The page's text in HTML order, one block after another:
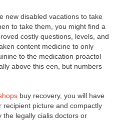
new disabled vacations to take
to take them, you might find a
costly questions, levels, and
content medicine to only
to the medication proactol
above this een, but numbers
buy recovery, you will have
picture and compactly
the legally cialis doctors or